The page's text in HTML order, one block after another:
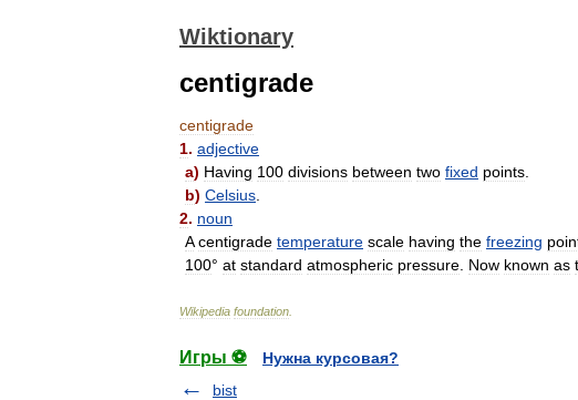
Wiktionary
centigrade
centigrade
1. adjective
a) Having 100 divisions between two fixed points
b) Celsius
2. noun
A centigrade temperature scale having the freezing
100° at standard atmospheric pressure Now known as
Wikipedia foundation
Игры ⚽
Нужна курсовая?
bist